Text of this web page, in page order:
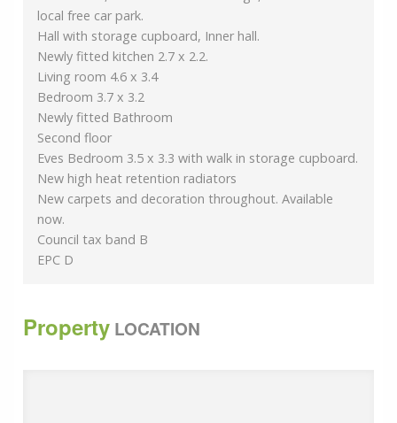
local free car park.
Hall with storage cupboard, Inner hall.
Newly fitted kitchen 2.7 x 2.2.
Living room 4.6 x 3.4
Bedroom 3.7 x 3.2
Newly fitted Bathroom
Second floor
Eves Bedroom 3.5 x 3.3 with walk in storage cupboard.
New high heat retention radiators
New carpets and decoration throughout. Available
now.
Council tax band B
EPC D
Property LOCATION